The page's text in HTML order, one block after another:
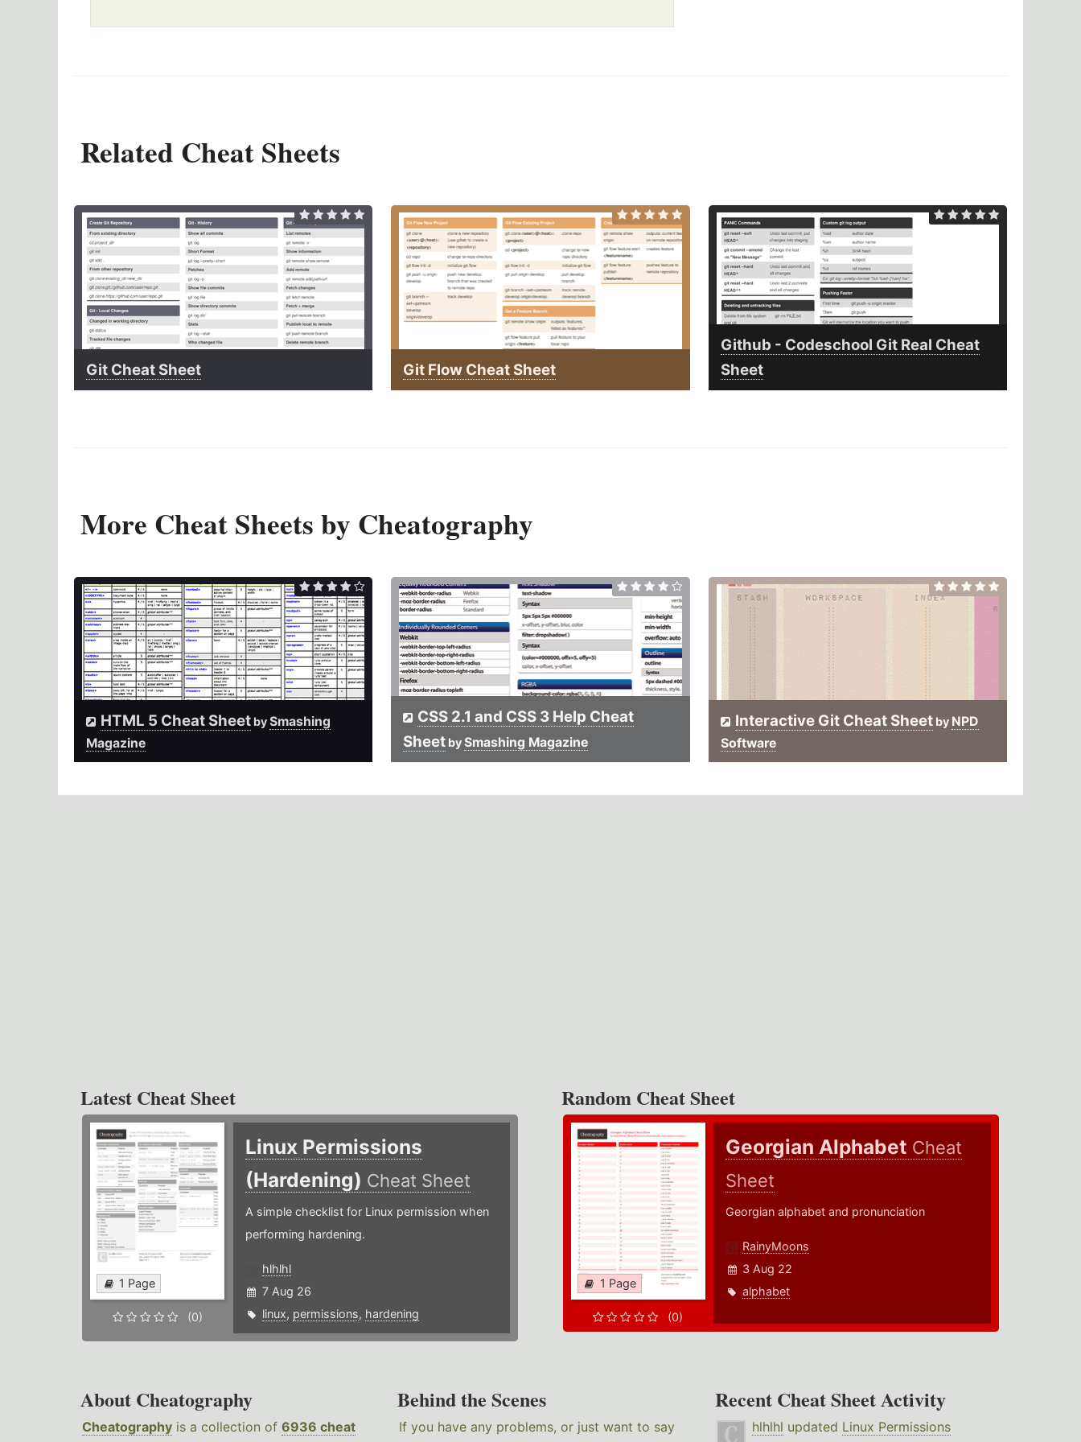
Related Cheat Sheets
Git Cheat Sheet Git Flow Cheat Sheet
Github - Codeschool Git Real Cheat
Sheet
More Cheat Sheets by Cheatography
HTML 5 Cheat Sheet bySmashing
Magazine
CSS 2.1 and CSS 3 Help Cheat
Sheet bySmashing Magazine
Interactive Git Cheat Sheetby NPD
Software
Latest Cheat Sheet
1 Page
(0)
Linux Permissions
(Hardening) Cheat Sheet
A simple checklist for Linux permission when
performing hardening.
hlhlhl
7 Aug 26
linux, permissions, hardening
Random Cheat Sheet
1 Page
(0)
Georgian Alphabet Cheat
Sheet
Georgian alphabet and pronunciation
RainyMoons
3 Aug 22
alphabet
About Cheatography
Cheatography is a collection of 6936 cheat
Behind the Scenes
If you have any problems, or just want to say
Recent Cheat Sheet Activity
hlhlhl updated Linux Permissions